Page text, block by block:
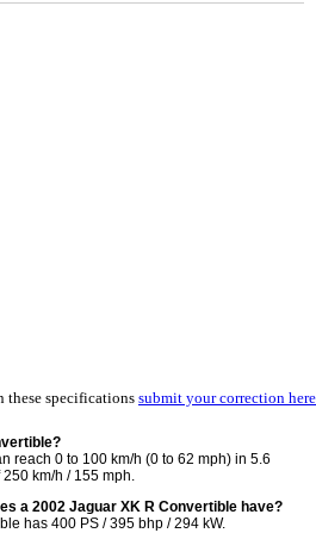
these specifications submit your correction here
reach 0 to 100 km/h (0 to 62 mph) in 5.6
km/h / 155 mph.
a 2002 Jaguar XK R Convertible have?
has 400 PS / 395 bhp / 294 kW.